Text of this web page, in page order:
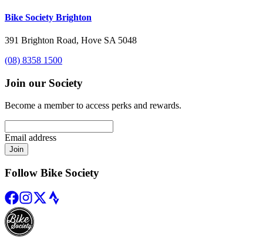
Bike Society Brighton
391 Brighton Road, Hove SA 5048
(08) 8358 1500
Join our Society
Become a member to access perks and rewards.
Email address
Join
Follow Bike Society